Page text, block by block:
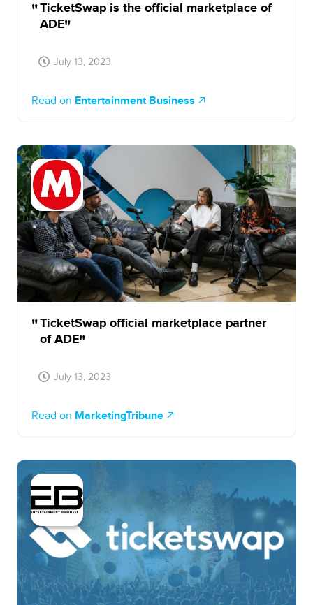
TicketSwap is the official marketplace of
ADE
July 13, 2023
Read on Entertainment Business
TicketSwap official marketplace partner
of ADE
July 13, 2023
Read on MarketingTribune